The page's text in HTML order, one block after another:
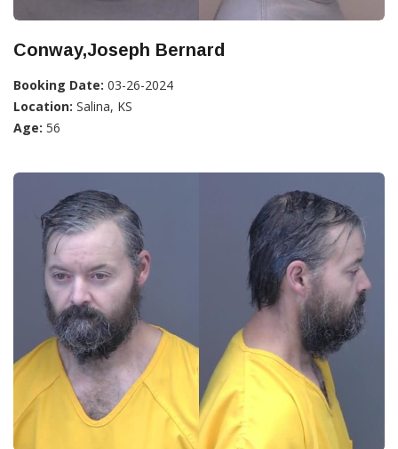
Conway,Joseph Bernard
Booking Date: 03-26-2024
Location: Salina, KS
Age: 56